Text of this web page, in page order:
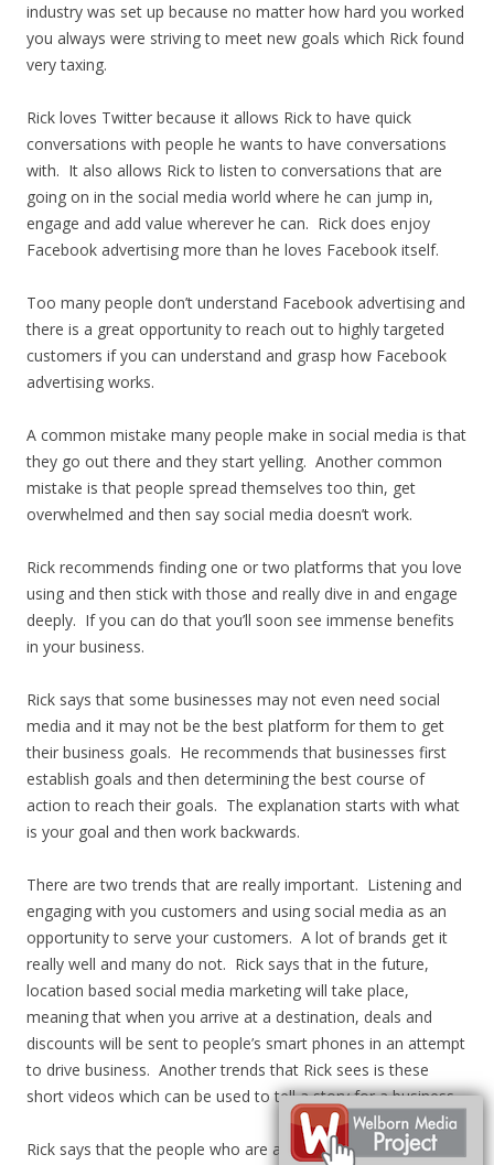
industry was set up because no matter how hard you worked
you always were striving to meet new goals which Rick found
very taxing.
Rick loves Twitter because it allows Rick to have quick
conversations with people he wants to have conversations
with. It also allows Rick to listen to conversations that are
going on in the social media world where he can jump in,
engage and add value wherever he can. Rick does enjoy
Facebook advertising more than he loves Facebook itself.
Too many people don’t understand Facebook advertising and
there is a great opportunity to reach out to highly targeted
customers if you can understand and grasp how Facebook
advertising works.
A common mistake many people make in social media is that
they go out there and they start yelling. Another common
mistake is that people spread themselves too thin, get
overwhelmed and then say social media doesn’t work.
Rick recommends finding one or two platforms that you love
using and then stick with those and really dive in and engage
deeply. If you can do that you’ll soon see immense benefits
in your business.
Rick says that some businesses may not even need social
media and it may not be the best platform for them to get
their business goals. He recommends that businesses first
establish goals and then determining the best course of
action to reach their goals. The explanation starts with what
is your goal and then work backwards.
There are two trends that are really important. Listening and
engaging with you customers and using social media as an
opportunity to serve your customers. A lot of brands get it
really well and many do not. Rick says that in the future,
location based social media marketing will take place,
meaning that when you arrive at a destination, deals and
discounts will be sent to people’s smart phones in an attempt
to drive business. Another trends that Rick sees is these
short videos which can be used to tell a story for a business.
Rick says that the people who are automating their message